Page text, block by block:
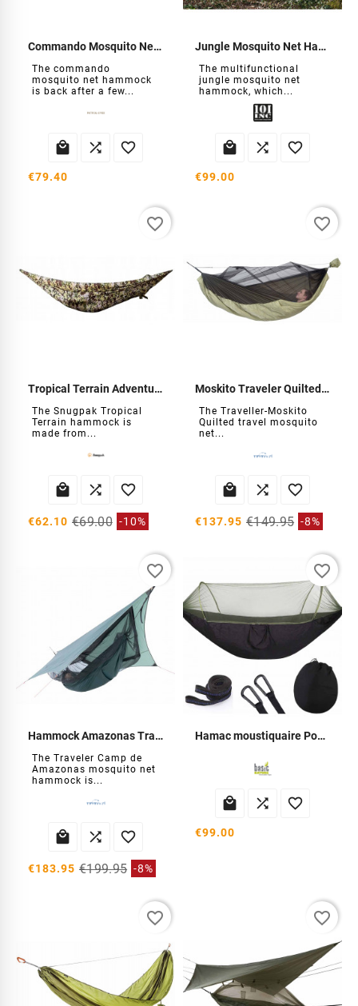
Commando Mosquito Net Hammock
The commando
mosquito net hammock
is back after a few...
  
€79.40
Jungle Mosquito Net Hammock
The multifunctional
jungle mosquito net
hammock, which...
  
€99.00
Tropical Terrain Adventure Hammock
The Snugpak Tropical
Terrain hammock is
made from...
  
€62.10 €69.00 -10%
favorite_border
Moskito Traveler Quilted Hammock
The Traveller-Moskito
Quilted travel mosquito
net...
  
€137.95 €149.95 -8%
favorite_border
Hammock Amazonas Traveler Camp
The Traveler Camp de
Amazonas mosquito net
hammock is...
  
€183.95 €199.95 -8%
favorite_border
Hamac moustiquaire Pop-Up
  
€99.00
favorite_border
favorite_border favorite_border